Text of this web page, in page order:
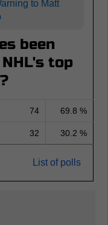
to Matt
been
top
74 69.8 %
32 30.2 %
List of polls